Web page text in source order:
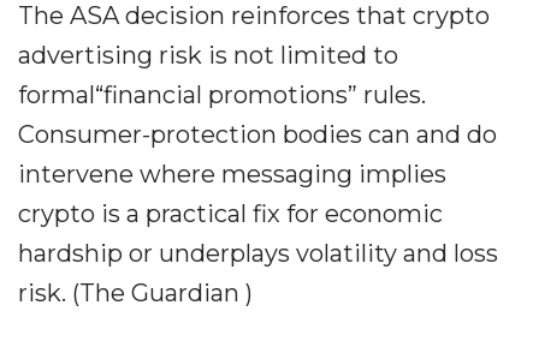
The ASA decision reinforces that crypto
advertising risk is not limited to
formal“financial promotions” rules.
Consumer-protection bodies can and do
intervene where messaging implies
crypto is a practical fix for economic
hardship or underplays volatility and loss
risk. (The Guardian )